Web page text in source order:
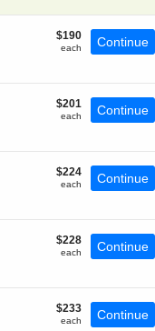
$190
each
$190
each Continue
$201
each
$201
each Continue
$224
each
$224
each Continue
$228
each
$228
each Continue
$233
each
$233
each Continue